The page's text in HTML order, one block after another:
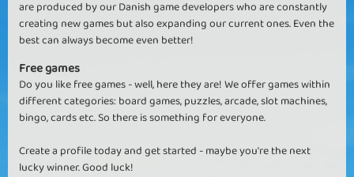
are produced by our Danish game developers who are constantly
creating new games but also expanding our current ones. Even the
best can always become even better!
Free games
Do you like free games - well, here they are! We offer games within
different categories: board games, puzzles, arcade, slot machines,
bingo, cards etc. So there is something for everyone.
Create a profile today and get started - maybe you're the next
lucky winner. Good luck!